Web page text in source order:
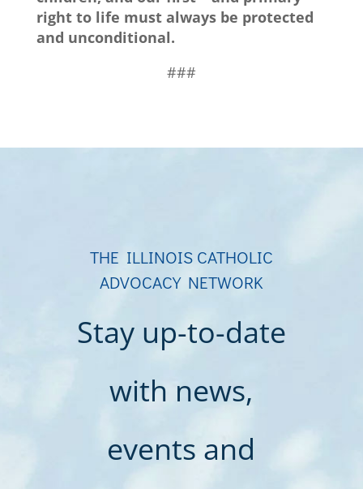
right to life must always be protected
and unconditional.
###
THE ILLINOIS CATHOLIC
ADVOCACY NETWORK
Stay up-to-date
with news,
events and